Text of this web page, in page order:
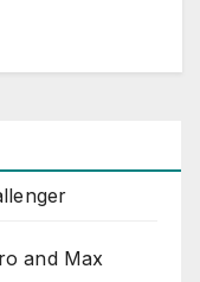
and Max